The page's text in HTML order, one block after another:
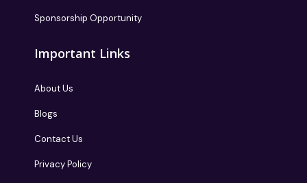
Sponsorship Opportunity
Important Links
About Us
Blogs
Contact Us
Privacy Policy